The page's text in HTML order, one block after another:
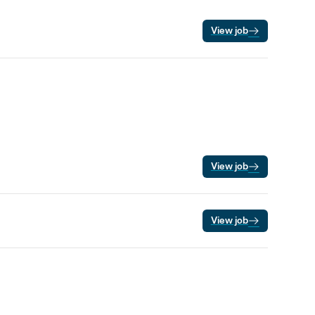
View job
View job
View job